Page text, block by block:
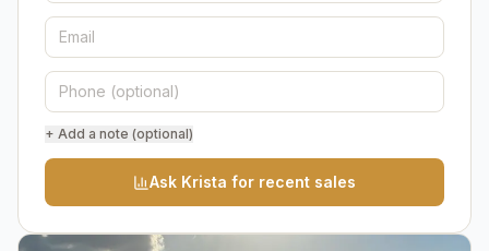
+ Add a note (optional)
Ask Krista for recent sales